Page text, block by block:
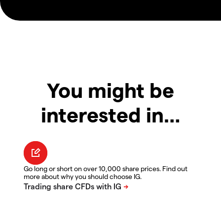
You might be
interested in…
Go long or short on over 10,000 share prices. Find out
more about why you should choose IG.